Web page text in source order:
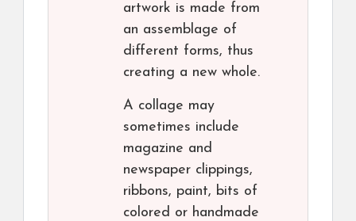
artwork is made from
an assemblage of
different forms, thus
creating a new whole.
A collage may
sometimes include
magazine and
newspaper clippings,
ribbons, paint, bits of
colored or handmade